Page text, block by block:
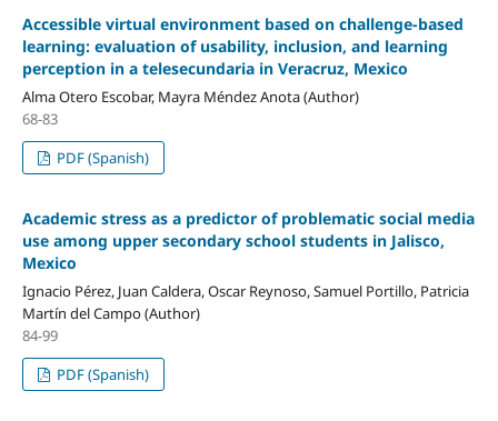
Accessible virtual environment based on challenge-based
learning: evaluation of usability, inclusion, and learning
perception in a telesecundaria in Veracruz, Mexico
Alma Otero Escobar, Mayra Méndez Anota (Author)
68-83
PDF (Spanish)
Academic stress as a predictor of problematic social media
use among upper secondary school students in Jalisco,
Mexico
Ignacio Pérez, Juan Caldera, Oscar Reynoso, Samuel Portillo, Patricia
Martín del Campo (Author)
84-99
PDF (Spanish)